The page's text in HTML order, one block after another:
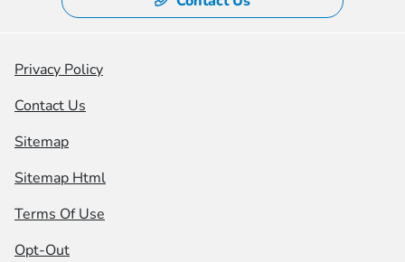
Privacy Policy
Contact Us
Sitemap
Sitemap Html
Terms Of Use
Opt-Out